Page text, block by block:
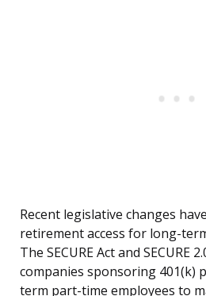
Recent legislative changes
retirement access for long-
The SECURE Act and SECURE
companies sponsoring 401(k)
term part-time employees to